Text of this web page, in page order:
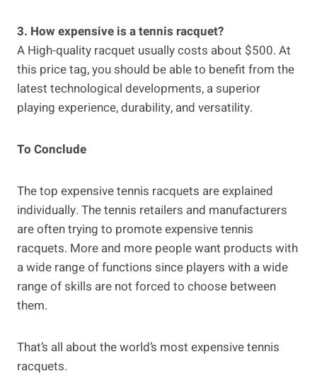
3. How expensive is a tennis racquet?
A High-quality racquet usually costs about $500. At
this price tag, you should be able to benefit from the
latest technological developments, a superior
playing experience, durability, and versatility.
To Conclude
The top expensive tennis racquets are explained
individually. The tennis retailers and manufacturers
are often trying to promote expensive tennis
racquets. More and more people want products with
a wide range of functions since players with a wide
range of skills are not forced to choose between
them.
That’s all about the world’s most expensive tennis
racquets.